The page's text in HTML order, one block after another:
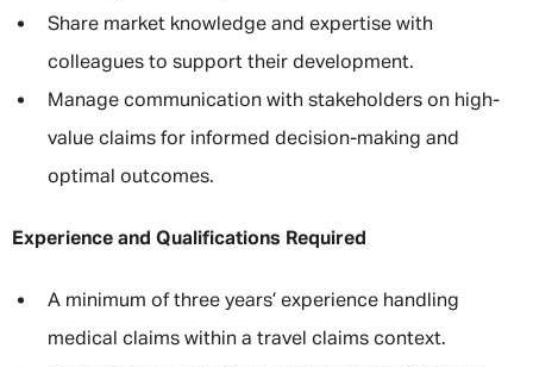
Share market knowledge and expertise with
colleagues to support their development.
Manage communication with stakeholders on high-
value claims for informed decision-making and
optimal outcomes.
Experience and Qualifications Required
A minimum of three years’ experience handling
medical claims within a travel claims context.